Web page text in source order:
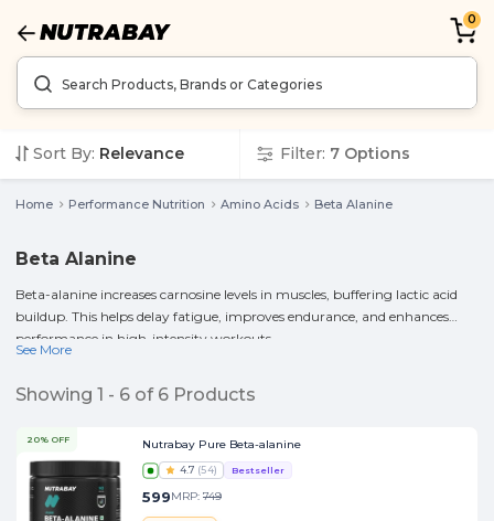
0
Sort By: Relevance Filter: 7 Options
Home Performance Nutrition Amino Acids Beta Alanine
Beta Alanine
Beta-alanine increases carnosine levels in muscles, buffering lactic acid
buildup. This helps delay fatigue, improves endurance, and enhances
performance in high-intensity workouts.
See More
Showing 1 - 6 of 6 Products
20% OFF Nutrabay Pure Beta-alanine
4.7 (54) Bestseller
599MRP: 749